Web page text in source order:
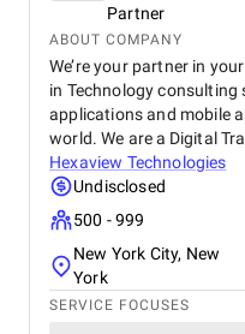
Partner
ABOUT COMPANY
We’re your partner in
in Technology
applications and mobile
world. We are a Digital
Hexaview Technologies
Undisclosed
500 - 999
New York City, New
York
SERVICE FOCUSES